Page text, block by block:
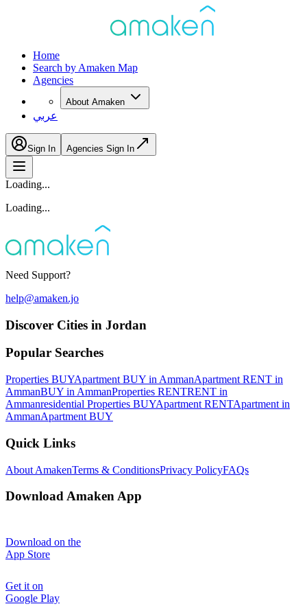
Home
Search by Amaken Map
Agencies
About Amaken
عربي
Sign In Agencies Sign In
Loading...
Loading...
Need Support?
help@amaken.jo
Discover Cities in Jordan
Popular Searches
Properties BUYApartment BUY in AmmanApartment RENT in
AmmanBUY in AmmanProperties RENTRENT in
Ammanresidential Properties BUYApartment RENTApartment in
AmmanApartment BUY
Quick Links
About AmakenTerms & ConditionsPrivacy PolicyFAQs
Download Amaken App
Download on the
App Store
Get it on
Google Play